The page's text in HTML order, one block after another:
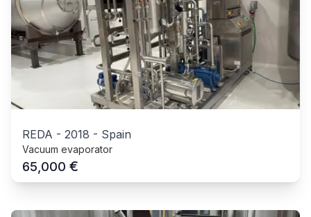
REDA - 2018 - Spain
Vacuum evaporator
65,000 €